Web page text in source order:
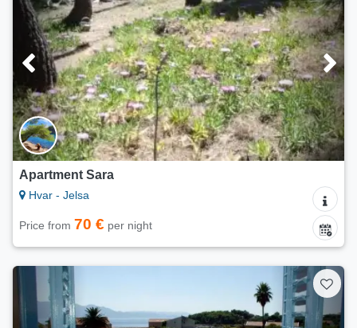
Apartment Sara
Hvar - Jelsa
Price from 70 € per night